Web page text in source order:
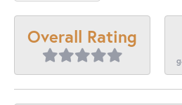
Overall Rating